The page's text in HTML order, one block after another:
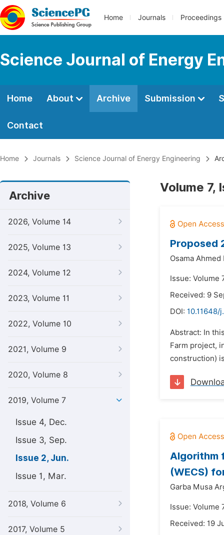
Home Journals Proceedings
Science Journal of Energy
Home About Archive Submission
Contact
Home Journals Science Journal of Energy Engineering
Archive
2026, Volume 14
2025, Volume 13
2024, Volume 12
2023, Volume 11
2022, Volume 10
2021, Volume 9
2020, Volume 8
2019, Volume 7
Issue 4, Dec.
Issue 3, Sep.
Issue 2, Jun.
Issue 1, Mar.
2018, Volume 6
2017, Volume 5
Volume 7,
Proposed
Osama
Issue: Volume
Received: 9
DOI: 10.11648/
Abstract: In
Farm project,
construction)
Algorithm
(WECS)
Garba Musa
Issue: Volume
Received: 19